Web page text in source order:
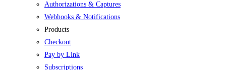
Authorizations & Captures
Webhooks & Notifications
Products
Checkout
Pay by Link
Subscriptions